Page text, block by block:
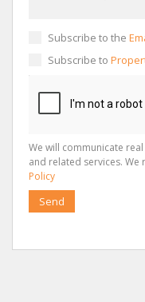
Subscribe to the
Subscribe to
We will communicate
and related services. We
Policy
Send